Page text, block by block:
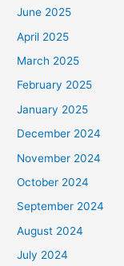
June 2025
April 2025
March 2025
February 2025
January 2025
December 2024
November 2024
October 2024
September 2024
August 2024
July 2024